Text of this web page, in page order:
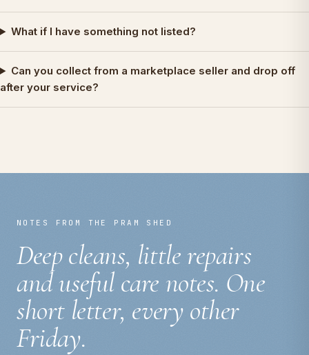
What if I have something not listed?
Can you collect from a marketplace seller and drop off
after your service?
NOTES FROM THE PRAM SHED
Deep cleans, little repairs
and useful care notes. One
short letter, every other
Friday.